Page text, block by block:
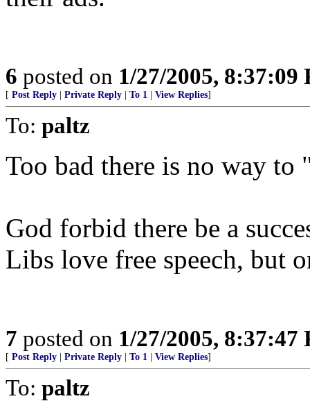
6 posted on 1/27/2005, 8:37:09
[ Post Reply Private Reply To 1 View Replies]
To: paltz
Too bad there is no way
God forbid there be a
Libs love free speech, but
7 posted on 1/27/2005, 8:37:47
[ Post Reply Private Reply To 1 View Replies]
To: paltz